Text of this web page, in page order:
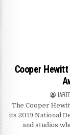
Cooper
The Cooper
its 2019 National
and studios